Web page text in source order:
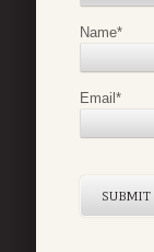
Name*
Email *